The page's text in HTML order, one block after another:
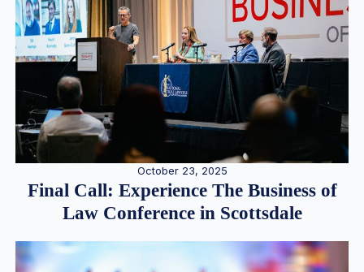
October 23, 2025
Final Call: Experience The Business of
Law Conference in Scottsdale